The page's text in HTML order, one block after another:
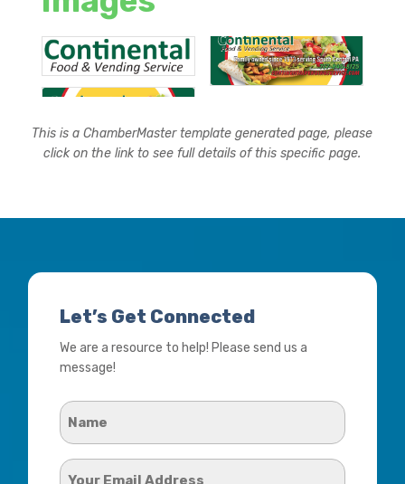
This is a ChamberMaster template generated page, please
click on the link to see full details of this specific page.
Let’s Get Connected
We are a resource to help! Please send us a
message!
Name
*
Your